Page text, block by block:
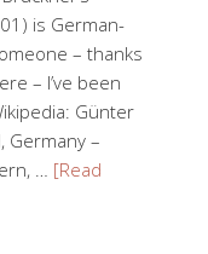
is German-
– thanks
– I’ve been
Günter
Germany –
… [Read